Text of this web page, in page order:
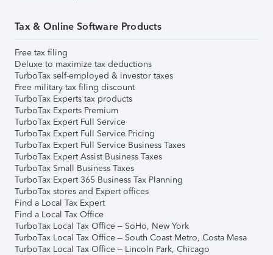
Tax & Online Software Products
Free tax filing
Deluxe to maximize tax deductions
TurboTax self-employed & investor taxes
Free military tax filing discount
TurboTax Experts tax products
TurboTax Experts Premium
TurboTax Expert Full Service
TurboTax Expert Full Service Pricing
TurboTax Expert Full Service Business Taxes
TurboTax Expert Assist Business Taxes
TurboTax Small Business Taxes
TurboTax Expert 365 Business Tax Planning
TurboTax stores and Expert offices
Find a Local Tax Expert
Find a Local Tax Office
TurboTax Local Tax Office – SoHo, New York
TurboTax Local Tax Office – South Coast Metro, Costa Mesa
TurboTax Local Tax Office – Lincoln Park, Chicago